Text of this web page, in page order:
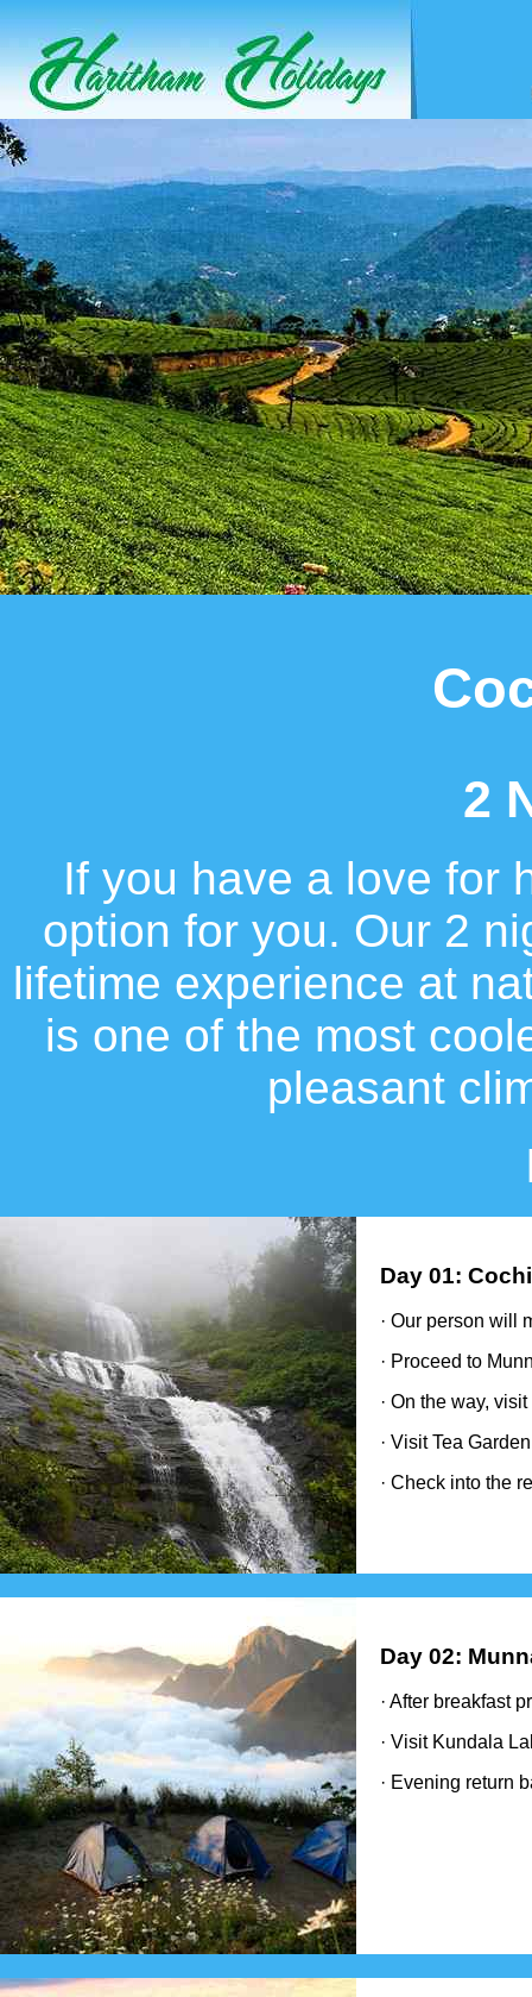
2
If you have a love for
option for you. Our 2
lifetime experience at
is one of the most
pleasant
Day 01:
· Our person will
· Proceed to
· On the way,
· Visit Tea
· Check into the
Day 02:
· After breakfast
· Visit Kundala
· Evening return